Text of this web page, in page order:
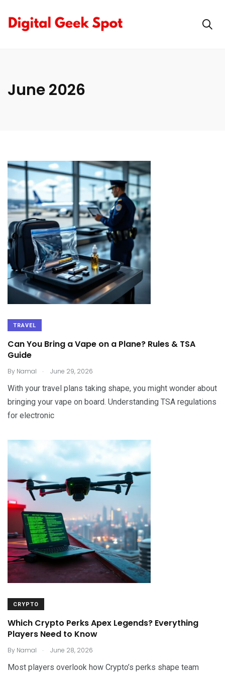
June 2026
TRAVEL
Can You Bring a Vape on a Plane? Rules & TSA
Guide
By Namal . June 29, 2026
With your travel plans taking shape, you might wonder about
bringing your vape on board. Understanding TSA regulations
for electronic
CRYPTO
Which Crypto Perks Apex Legends? Everything
Players Need to Know
By Namal . June 28, 2026
Most players overlook how Crypto’s perks shape team